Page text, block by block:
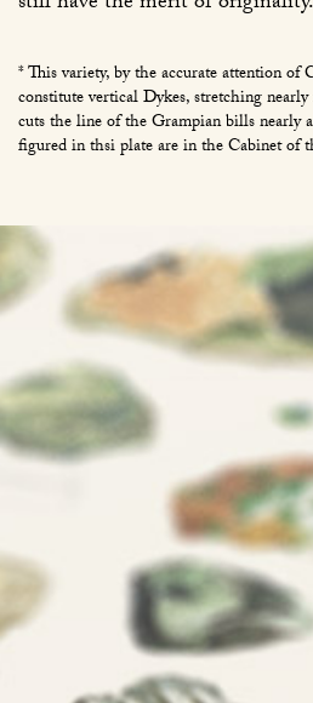
* This variety, by the accurate attention
constitute vertical Dykes, stretching
cuts the line of the Grampian bills nearly
figured in thsi plate are in the Cabinet of